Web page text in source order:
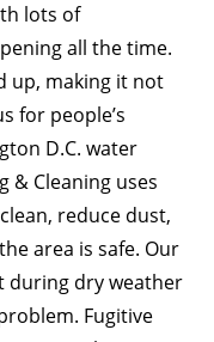
lots of
all the time.
up, making it not
for people’s
D.C. water
& Cleaning uses
reduce dust,
area is safe. Our
during dry weather
Fugitive